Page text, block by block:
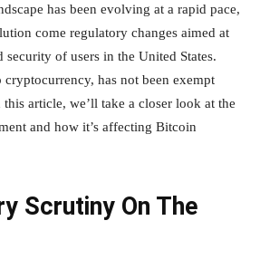
has been evolving at a rapid pace,
come regulatory changes aimed at
security of users in the United States.
has not been exempt
article, we’ll take a closer look at the
and how it’s affecting Bitcoin
Scrutiny On The